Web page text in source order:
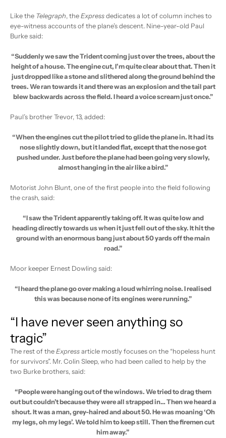
Like the Telegraph, theExpressdedicates a lot of column inches to
eye-witness accounts of the plane’s descent. Nine-year-old Paul
Burke said:
“Suddenly we saw the Trident coming just over the trees, about the
height of a house. The engine cut, I’m quite clear about that. Then it
just dropped like a stone and slithered along the ground behind the
trees. We ran towards it and there was an explosion and the tail part
blew backwards across the field. I heard a voice scream just once.”
Paul’s brother Trevor, 13, added:
“When the engines cut the pilot tried to glide the plane in. It had its
nose slightly down, but it landed flat, except that the nose got
pushed under. Just before the plane had been going very slowly,
almost hanging in the air like a bird.”
Motorist John Blunt, one of the first people into the field following
the crash, said:
“I saw the Trident apparently taking off. It was quite low and
heading directly towards us when it just fell out of the sky. It hit the
ground with an enormous bang just about 50 yards off the main
road.”
Moor keeper Ernest Dowling said:
“I heard the plane go over making a loud whirring noise. I realised
this was because none of its engines were running.”
“I have never seen anything so
tragic”
The rest of theExpressarticle mostly focuses on the “hopeless hunt
for survivors”. Mr. Colin Sleep, who had been called to help by the
two Burke brothers, said:
“People were hanging out of the windows. We tried to drag them
out but couldn’t because they were all strapped in… Then we heard a
shout. It was a man, grey-haired and about 50. He was moaning ‘Oh
my legs, oh my legs’. We told him to keep still. Then the firemen cut
him away.”